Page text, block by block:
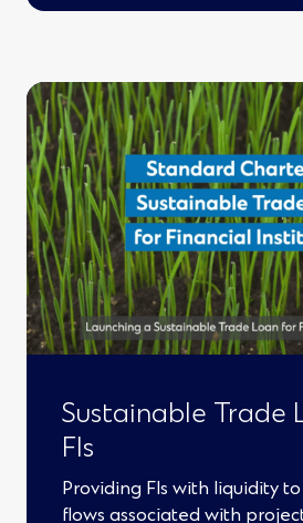
n
s
i
n
a
n
e
w
n
Sustainable Trade
FIs
Providing FIs with liquidity
flows associated with